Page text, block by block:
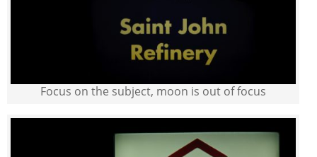
Focus on the subject, moon is out of focus